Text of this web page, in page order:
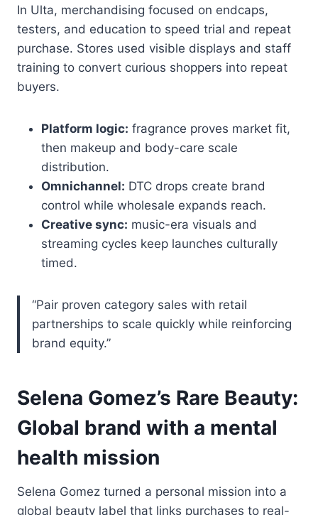
In Ulta, merchandising focused on endcaps,
testers, and education to speed trial and repeat
purchase. Stores used visible displays and staff
training to convert curious shoppers into repeat
buyers.
Platform logic: fragrance proves market fit,
then makeup and body-care scale
distribution.
Omnichannel: DTC drops create brand
control while wholesale expands reach.
Creative sync: music-era visuals and
streaming cycles keep launches culturally
timed.
“Pair proven category sales with retail
partnerships to scale quickly while reinforcing
brand equity.”
Selena Gomez’s Rare Beauty:
Global brand with a mental
health mission
Selena Gomez turned a personal mission into a
global beauty label that links purchases to real-